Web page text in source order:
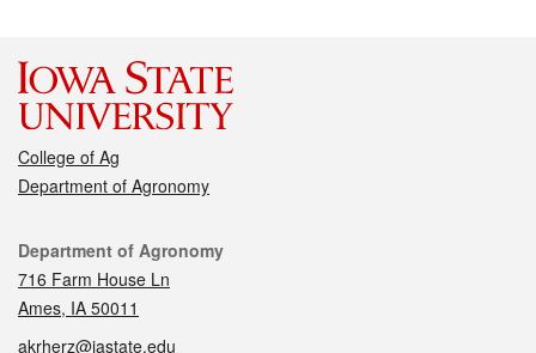
College of Ag
Department of Agronomy
Contact
Department of Agronomy
716 Farm House Ln
Ames, IA 50011
akrherz@iastate.edu